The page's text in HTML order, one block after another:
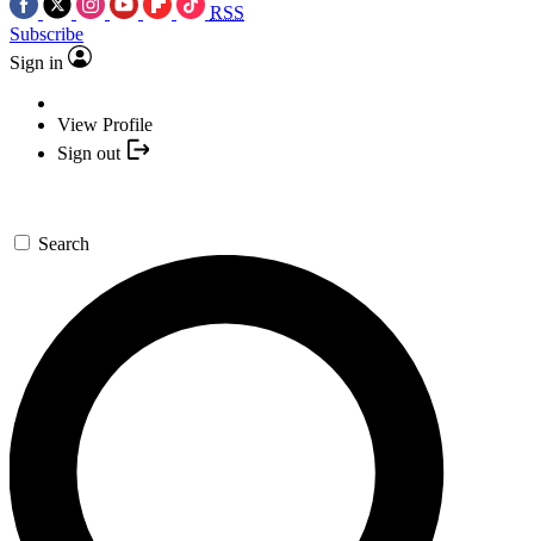
RSS
Subscribe
Sign in
View Profile
Sign out
Search